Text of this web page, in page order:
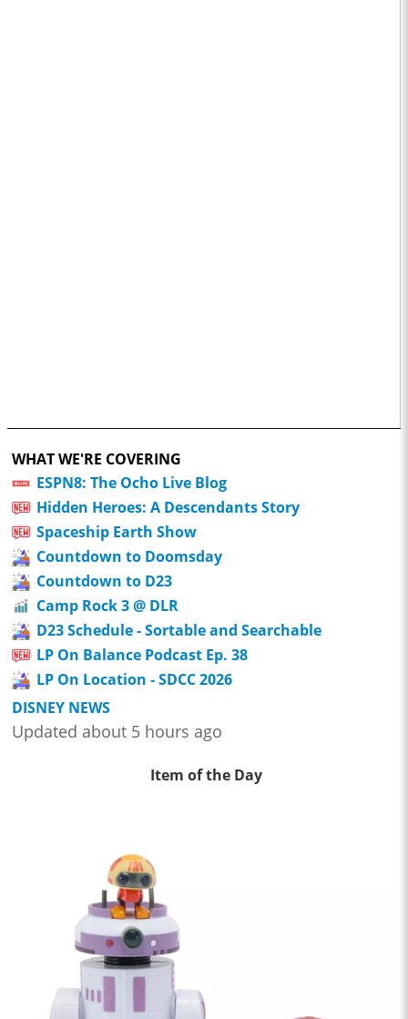
WHAT WE'RE COVERING
ESPN8: The Ocho Live Blog
Hidden Heroes: A Descendants Story
Spaceship Earth Show
Countdown to Doomsday
Countdown to D23
Camp Rock 3 @ DLR
D23 Schedule - Sortable and Searchable
LP On Balance Podcast Ep. 38
LP On Location - SDCC 2026
DISNEY NEWS
Updated about 5 hours ago
Item of the Day